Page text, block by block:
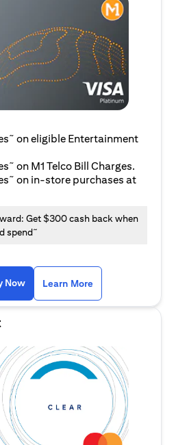
~ on eligible Entertainment
~ on M1 Telco Bill Charges.
~ on in-store purchases at
Get $300 cash back when
spend~
Nowopens in a new tab
Learn More